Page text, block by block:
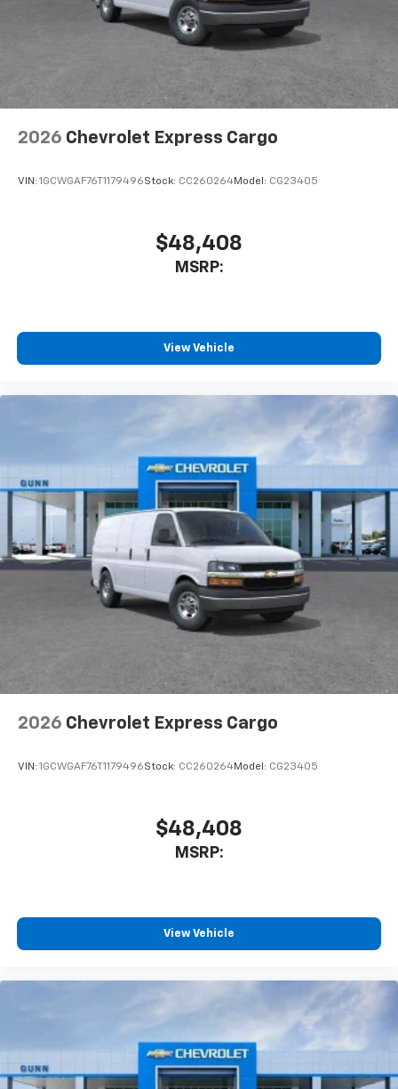
2026 Chevrolet Express Cargo
VIN: 1GCWGAF76T1179496Stock: CC260264Model: CG23405
$48,408
MSRP:
View Vehicle
2026 Chevrolet Express Cargo
VIN: 1GCWGAF76T1179496Stock: CC260264Model: CG23405
$48,408
MSRP:
View Vehicle